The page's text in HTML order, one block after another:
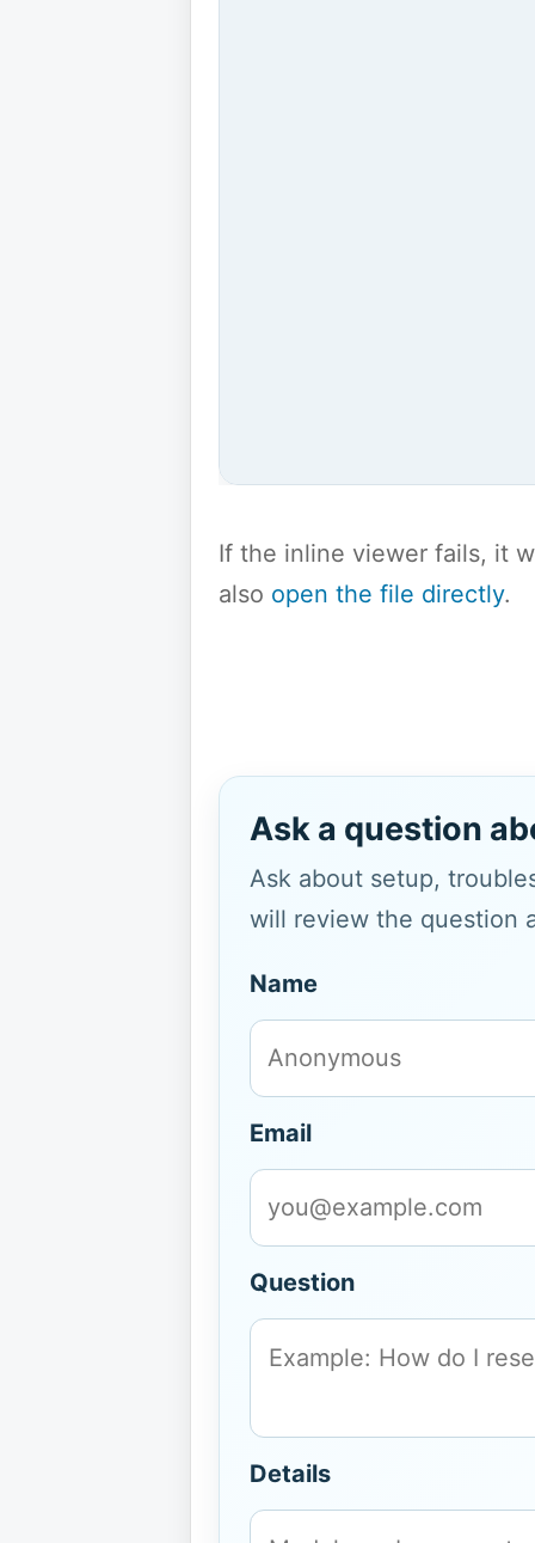
If the inline viewer fails, it
also open the file directly.
Ask a question
Ask about setup,
will review the question
Name
Email
Question
Details